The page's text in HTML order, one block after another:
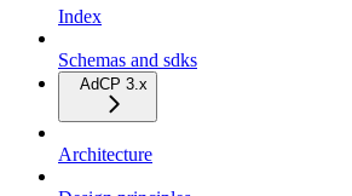
Index
Schemas and sdks
AdCP 3.x
Architecture